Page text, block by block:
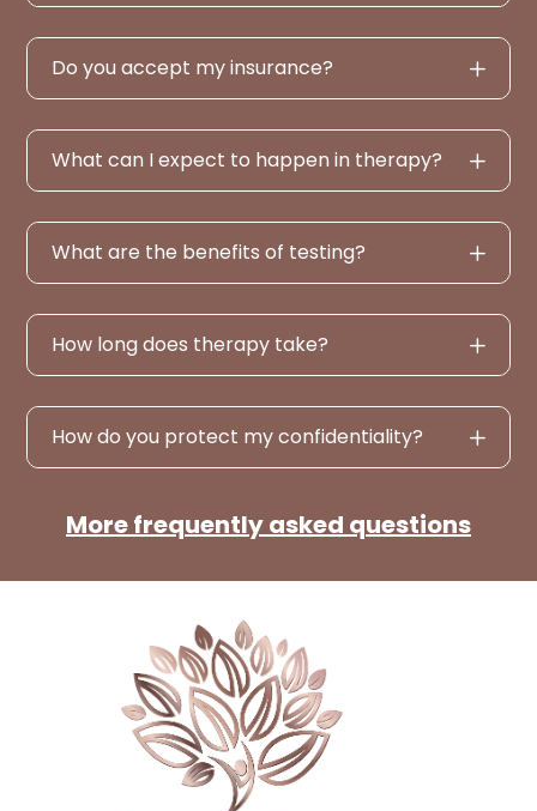
Do you accept my insurance?
What can I expect to happen in therapy?
What are the benefits of testing?
How long does therapy take?
How do you protect my confidentiality?
More frequently asked questions